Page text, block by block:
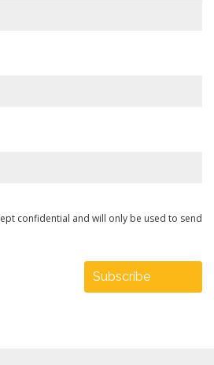
confidential and will only be used to send